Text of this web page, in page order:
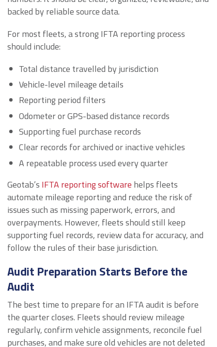
backed by reliable source data.
For most fleets, a strong IFTA reporting process
should include:
Total distance travelled by jurisdiction
Vehicle-level mileage details
Reporting period filters
Odometer or GPS-based distance records
Supporting fuel purchase records
Clear records for archived or inactive vehicles
A repeatable process used every quarter
Geotab’s IFTA reporting software helps fleets
automate mileage reporting and reduce the risk of
issues such as missing paperwork, errors, and
overpayments. However, fleets should still keep
supporting fuel records, review data for accuracy, and
follow the rules of their base jurisdiction.
Audit Preparation Starts Before the
Audit
The best time to prepare for an IFTA audit is before
the quarter closes. Fleets should review mileage
regularly, confirm vehicle assignments, reconcile fuel
purchases, and make sure old vehicles are not deleted